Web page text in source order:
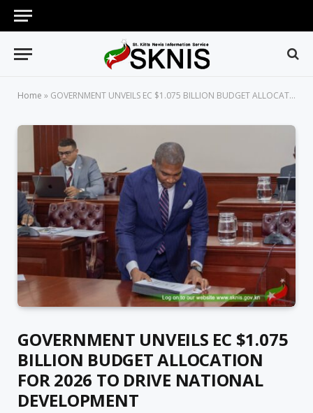
Home » GOVERNMENT UNVEILS EC $1.075 BILLION BUDGET ALLOCATION FOR 2026 TO DRIVE NATIONAL DEVELOPMENT
GOVERNMENT UNVEILS EC $1.075
BILLION BUDGET ALLOCATION
FOR 2026 TO DRIVE NATIONAL
DEVELOPMENT